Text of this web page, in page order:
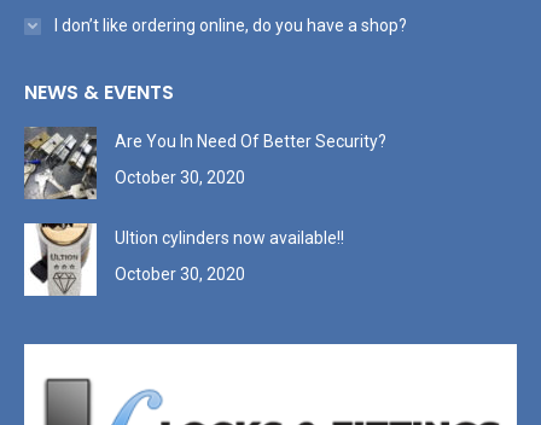
I don’t like ordering online, do you have a shop?
NEWS & EVENTS
Are You In Need Of Better Security?
October 30, 2020
Ultion cylinders now available!!
October 30, 2020